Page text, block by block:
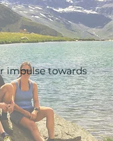
impulse towards